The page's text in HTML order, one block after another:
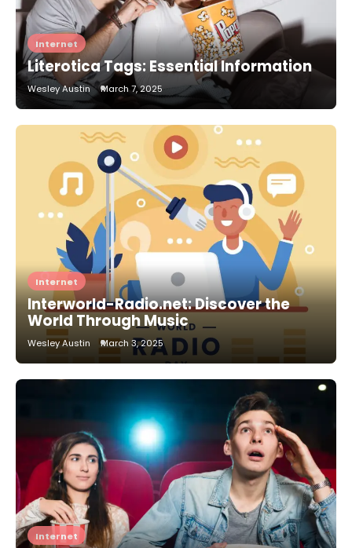
Internet
Literotica Tags: Essential Information
Wesley Austin March 7, 2025
Internet
Interworld-Radio.net: Discover the
World Through Music
Wesley Austin March 3, 2025
Internet